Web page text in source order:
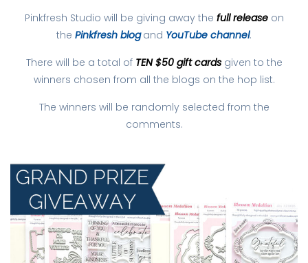
Pinkfresh Studio will be giving away the full release on
the Pinkfresh blog and YouTube channel.
There will be a total of TEN $50 gift cardsgiven to the
winners chosen from all the blogs on the hop list.
The winners will be randomly selected from the
comments.